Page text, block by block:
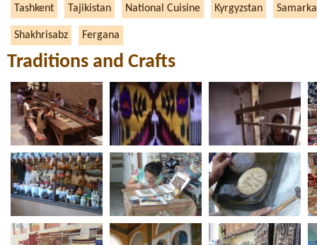
Tashkent Tajikistan National Cuisine Kyrgyzstan
Shakhrisabz Fergana
Traditions and Crafts